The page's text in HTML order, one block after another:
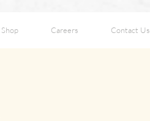
Shop Careers Contact Us